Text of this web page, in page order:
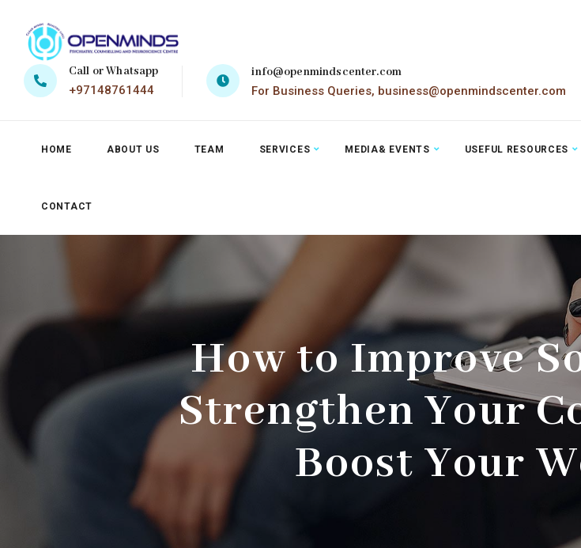
Call or Whatsapp
+97148761444
info@openmindscenter.com
For Business Queries, business@openmindscenter.com
HOME ABOUT US TEAM SERVICES MEDIA& EVENTS USEFUL RESOURCES
CONTACT
How to Improve
Strengthen Your
Boost Your